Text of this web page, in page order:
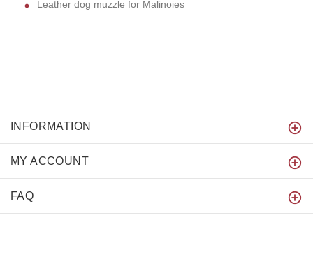
Leather dog muzzle for Malinoies
INFORMATION
MY ACCOUNT
FAQ